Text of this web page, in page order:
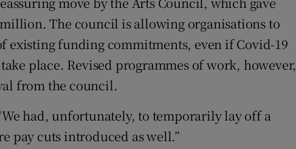
million. The council is allowing organisations to
existing funding commitments, even if Covid-19
place. Revised programmes of work, however,
from the council.
had, unfortunately, to temporarily lay off a
pay cuts introduced as well.”